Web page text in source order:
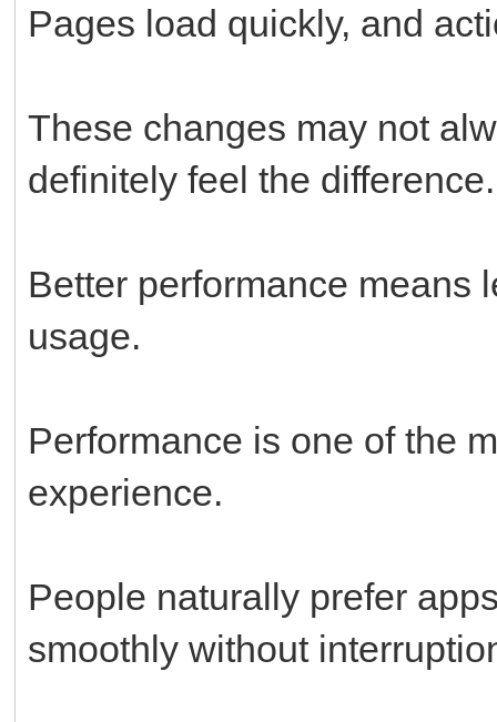
Pages load quickly, and
These changes may not
definitely feel the difference.
Better performance means
usage.
Performance is one of the
experience.
People naturally prefer
smoothly without